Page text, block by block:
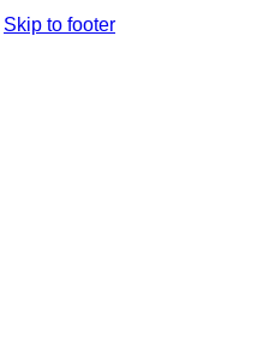
Skip to footer